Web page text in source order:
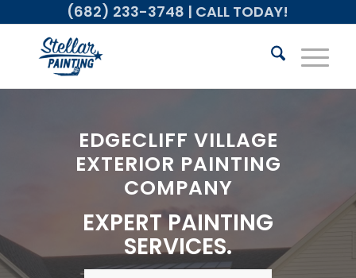
(682) 233-3748 | CALL TODAY!
EDGECLIFF VILLAGE
EXTERIOR PAINTING
COMPANY
EXPERT PAINTING
SERVICES.